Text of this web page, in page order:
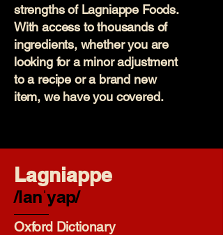
strengths of Lagniappe Foods.
With access to thousands of
ingredients, whether you are
looking for a minor adjustment
to a recipe or a brand new
item, we have you covered.
Lagniappe
/lanˈyap/
Oxford Dictionary​